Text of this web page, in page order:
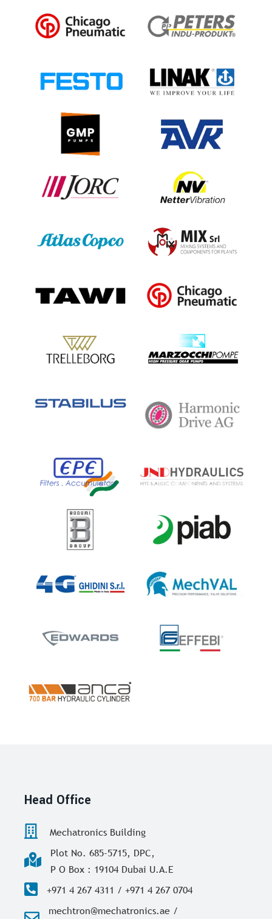
Head Office
Mechatronics Building
Plot No. 685-5715, DPC,
P O Box : 19104 Dubai U.A.E
+971 4 267 4311 / +971 4 267 0704
mechtron@mechatronics.ae /